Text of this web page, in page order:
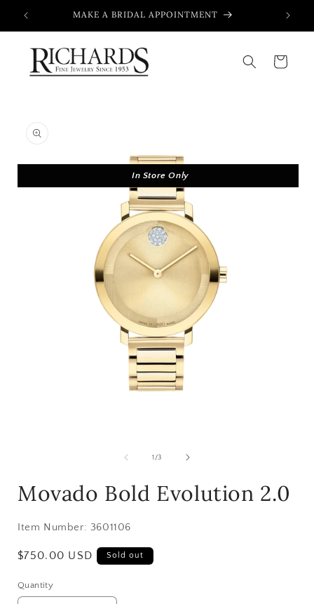
Skip to
content
MAKE A BRIDAL APPOINTMENT
Cart
information
In Store Only
1 /of
3
Movado Bold Evolution 2.0
Item Number: 3601106
Regular
$750.00 USD Sold out
Quantity